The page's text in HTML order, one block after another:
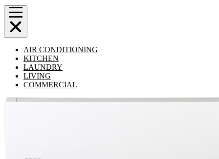
AIR CONDITIONING
KITCHEN
LAUNDRY
LIVING
COMMERCIAL